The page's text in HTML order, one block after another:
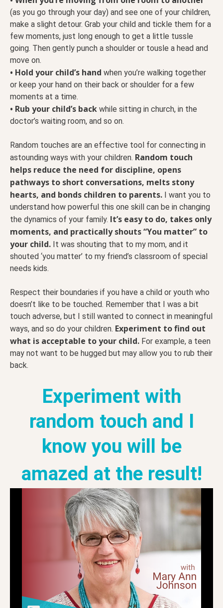
(as you go through your day) and see one of your children,
make a slight detour. Grab your child and tickle them for a
few moments, just long enough to get a little tussle
going. Then gently punch a shoulder or tousle a head and
move on.
• Hold your child’s hand when you’re walking together
or keep your hand on their back or shoulder for a few
moments at a time.
• Rub your child’s back while sitting in church, in the
doctor’s waiting room, and so on.
Random touches are an effective tool for connecting in
astounding ways with your children. Random touch
helps reduce the need for discipline, opens
pathways to short conversations, melts stony
hearts, and bonds children to parents. I want you to
understand how powerful this one skill can be in changing
the dynamics of your family. It’s easy to do, takes only
moments, and practically shouts “You matter” to
your child. It was shouting that to my mom, and it
shouted ‘you matter’ to my friend’s classroom of special
needs kids.
Respect their boundaries if you have a child or youth who
doesn’t like to be touched. Remember that I was a bit
touch adverse, but I still wanted to connect in meaningful
ways, and so do your children. Experiment to find out
what is acceptable to your child. For example, a teen
may not want to be hugged but may allow you to rub their
back.
Experiment with
random touch and I
know you will be
amazed at the result!